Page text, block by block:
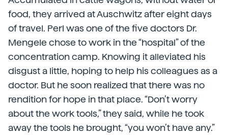
food, they arrived at Auschwitz after eight days
of travel. Perl was one of the five doctors Dr.
Mengele chose to work in the “hospital” of the
concentration camp. Knowing it alleviated his
disgust a little, hoping to help his colleagues as a
doctor. But he soon realized that there was no
rendition for hope in that place. “Don’t worry
about the work tools,” they said, while he took
away the tools he brought, “you won’t have any.”